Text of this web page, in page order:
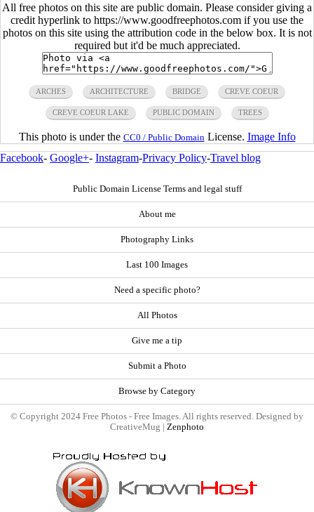
All free photos on this site are public domain. Please consider giving a
credit hyperlink to https://www.goodfreephotos.com if you use the
photos on this site using the attribution code in the below box. It is not
required but it'd be much appreciated.
ARCHES ARCHITECTURE BRIDGE CREVE COEUR
CREVE COEUR LAKE PUBLIC DOMAIN TREES
This photo is under the CC0 / Public Domain License. Image Info
Facebook- Google+- Instagram-Privacy Policy-Travel blog
Public Domain License Terms and legal stuff
About me
Photography Links
Last 100 Images
Need a specific photo?
All Photos
Give me a tip
Submit a Photo
Browse by Category
© Copyright 2024 Free Photos - Free Images. All rights reserved. Designed by
CreativeMug | Zenphoto